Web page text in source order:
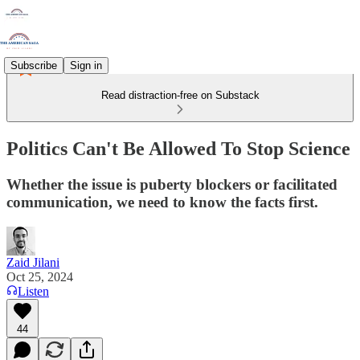
Subscribe Sign in
Read distraction-free on Substack
Politics Can't Be Allowed To Stop Science
Whether the issue is puberty blockers or facilitated
communication, we need to know the facts first.
Zaid Jilani
Oct 25, 2024
Listen
44